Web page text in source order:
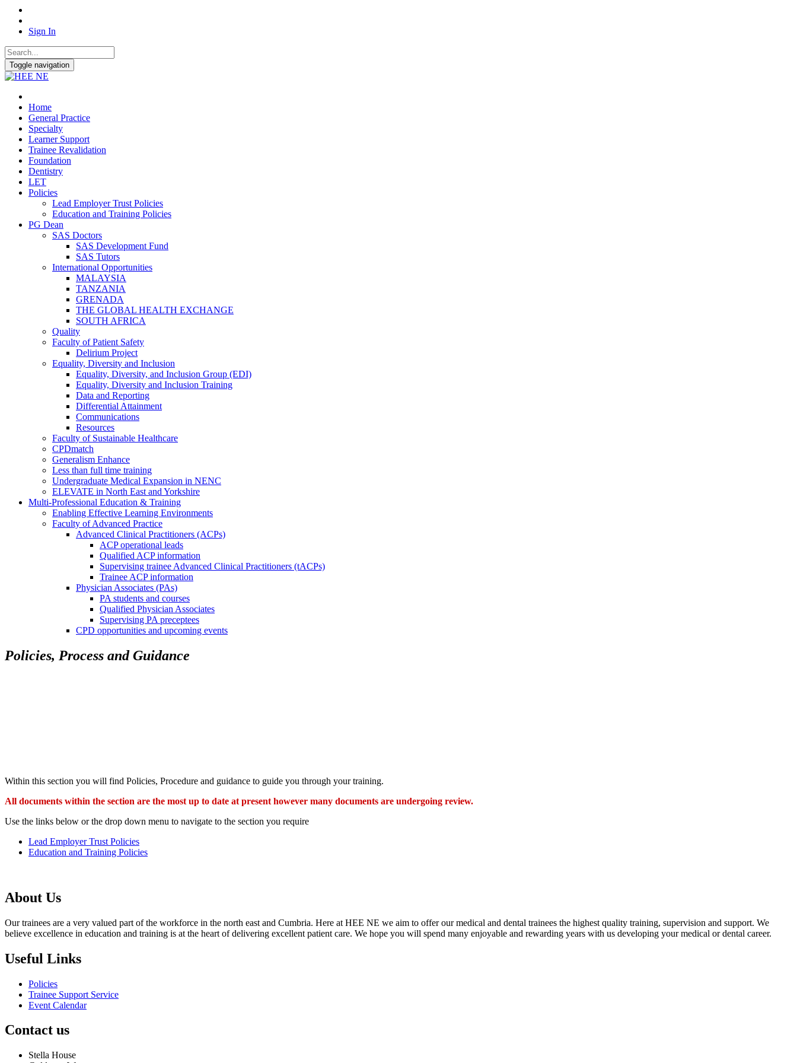
Sign In
Toggle navigation
Home
General Practice
Specialty
Learner Support
Trainee Revalidation
Foundation
Dentistry
LET
Policies
Lead Employer Trust Policies
Education and Training Policies
PG Dean
SAS Doctors
SAS Development Fund
SAS Tutors
International Opportunities
MALAYSIA
TANZANIA
GRENADA
THE GLOBAL HEALTH EXCHANGE
SOUTH AFRICA
Quality
Faculty of Patient Safety
Delirium Project
Equality, Diversity and Inclusion
Equality, Diversity, and Inclusion Group (EDI)
Equality, Diversity and Inclusion Training
Data and Reporting
Differential Attainment
Communications
Resources
Faculty of Sustainable Healthcare
CPDmatch
Generalism Enhance
Less than full time training
Undergraduate Medical Expansion in NENC
ELEVATE in North East and Yorkshire
Multi-Professional Education & Training
Enabling Effective Learning Environments
Faculty of Advanced Practice
Advanced Clinical Practitioners (ACPs)
ACP operational leads
Qualified ACP information
Supervising trainee Advanced Clinical Practitioners (tACPs)
Trainee ACP information
Physician Associates (PAs)
PA students and courses
Qualified Physician Associates
Supervising PA preceptees
CPD opportunities and upcoming events
Policies, Process and Guidance
Within this section you will find Policies, Procedure and guidance to guide you through your training.
All documents within the section are the most up to date at present however many documents are undergoing review.
Use the links below or the drop down menu to navigate to the section you require
Lead Employer Trust Policies
Education and Training Policies
About Us
Our trainees are a very valued part of the workforce in the north east and Cumbria. Here at HEE NE we aim to offer our medical and dental trainees the highest quality training, supervision and support. We
believe excellence in education and training is at the heart of delivering excellent patient care. We hope you will spend many enjoyable and rewarding years with us developing your medical or dental career.
Useful Links
Policies
Trainee Support Service
Event Calendar
Contact us
Stella House